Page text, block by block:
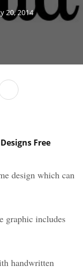
20, 2014
Free
design which can
graphic includes
handwritten